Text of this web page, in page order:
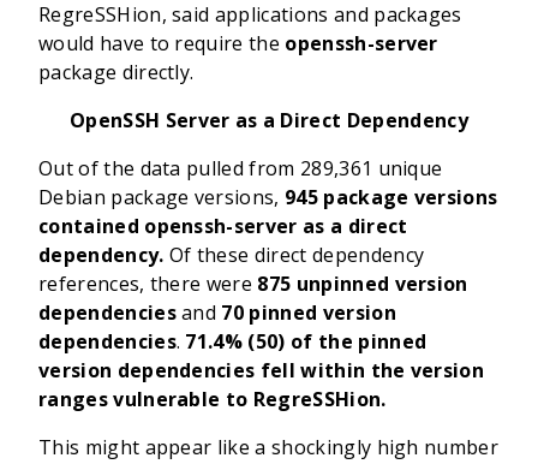
RegreSSHion, said applications and packages
would have to require the openssh-server
package directly.
OpenSSH Server as a Direct Dependency
Out of the data pulled from 289,361 unique
Debian package versions, 945 package versions
contained openssh-server as a direct
dependency. Of these direct dependency
references, there were 875 unpinned version
dependenciesand 70 pinned version
dependencies. 71.4% (50) of the pinned
version dependencies fell within the version
ranges vulnerable to RegreSSHion.
This might appear like a shockingly high number